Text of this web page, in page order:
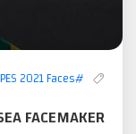
#PES 2021 Faces
FACEMAKER